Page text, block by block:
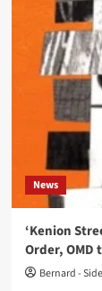
News
‘Kenion
Order, OMD
Bernard -